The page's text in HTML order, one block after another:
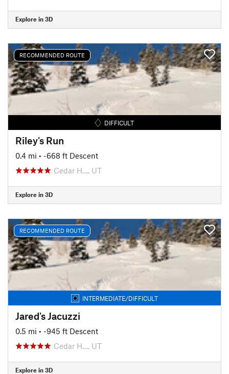
Explore in 3D
RECOMMENDED ROUTE
DIFFICULT
Riley's Run
0.4 mi • -668 ft Descent
Cedar H…, UT
Explore in 3D
RECOMMENDED ROUTE
INTERMEDIATE/DIFFICULT
Jared's Jacuzzi
0.5 mi • -945 ft Descent
Cedar H…, UT
Explore in 3D